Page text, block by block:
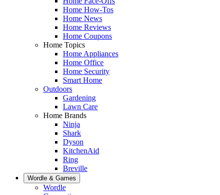
Home How-Tos
Home News
Home Reviews
Home Coupons
Home Topics
Home Appliances
Home Office
Home Security
Smart Home
Outdoors
Gardening
Lawn Care
Home Brands
Ninja
Shark
Dyson
KitchenAid
Ring
Breville
Wordle & Games
Wordle